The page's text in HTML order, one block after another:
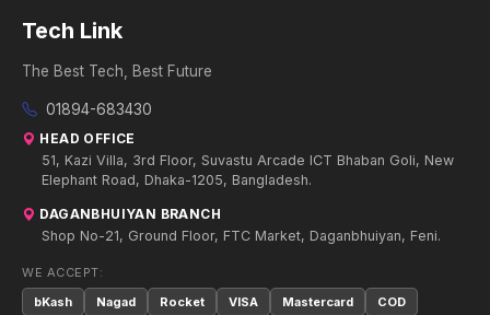
Tech Link
The Best Tech, Best Future
01894-683430
HEAD OFFICE
51, Kazi Villa, 3rd Floor, Suvastu Arcade ICT Bhaban Goli, New
Elephant Road, Dhaka-1205, Bangladesh.
DAGANBHUIYAN BRANCH
Shop No-21, Ground Floor, FTC Market, Daganbhuiyan, Feni.
WE ACCEPT:
bKash
Nagad Rocket VISA Mastercard COD